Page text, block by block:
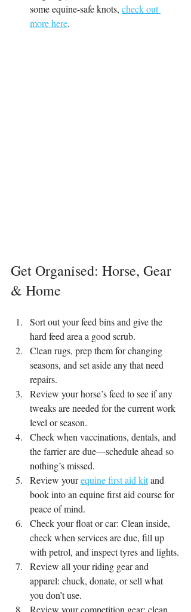
some equine-safe knots, check out
more here.
Get Organised: Horse, Gear
& Home
Sort out your feed bins and give the
hard feed area a good scrub.
Clean rugs, prep them for changing
seasons, and set aside any that need
repairs.
Review your horse’s feed to see if any
tweaks are needed for the current work
level or season.
Check when vaccinations, dentals, and
the farrier are due—schedule ahead so
nothing’s missed.
Review your equine first aid kit and
book into an equine first aid course for
peace of mind.
Check your float or car: Clean inside,
check when services are due, fill up
with petrol, and inspect tyres and lights.
Review all your riding gear and
apparel: chuck, donate, or sell what
you don’t use.
Review your competition gear: clean,